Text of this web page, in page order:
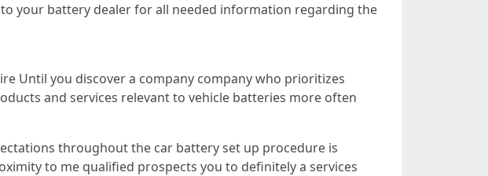
your battery dealer for all needed information regarding the
Until you discover a company company who prioritizes
and services relevant to vehicle batteries more often
throughout the car battery set up procedure is
to me qualified prospects you to definitely a services